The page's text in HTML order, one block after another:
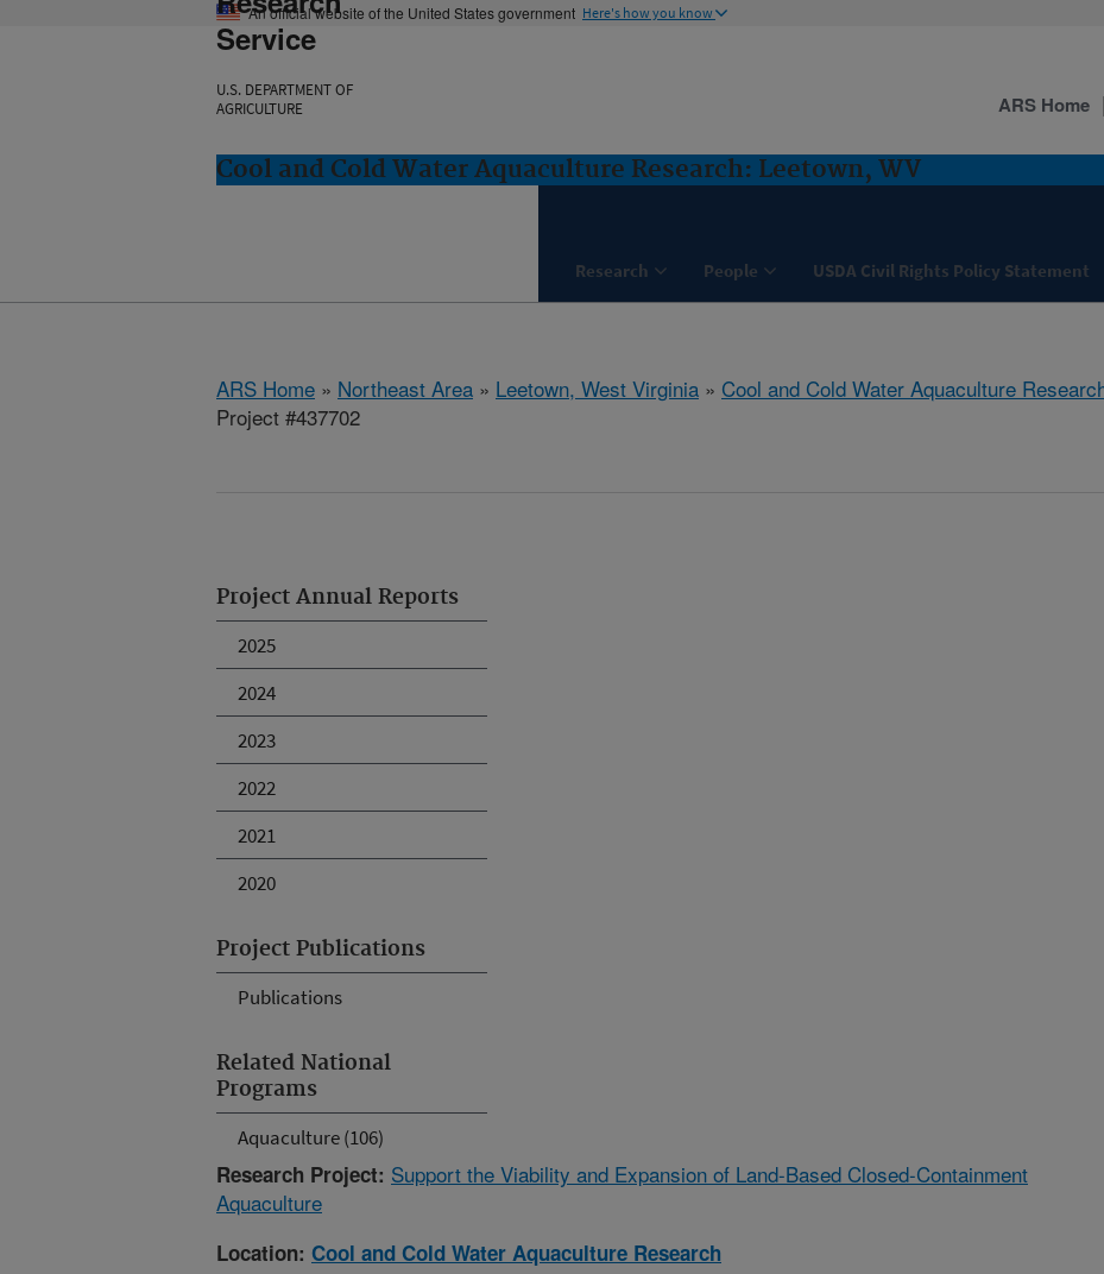
An official website of the United States government Here's how you know
Service
U.S. DEPARTMENT OF
AGRICULTURE
Cool and Cold Water Aquaculture Research: Leetown, WV
Research People USDA Civil Rights Policy Statement
ARS Home
ARS Home » Northeast Area » Leetown, West Virginia » Cool and Cold Water Aquaculture
Project #437702
Project Annual Reports
2025
2024
2023
2022
2021
2020
Project Publications
Publications
Related National
Programs
Aquaculture (106)
Research Project: Support the Viability and Expansion of Land-Based Closed-Containment
Aquaculture
Location: Cool and Cold Water Aquaculture Research